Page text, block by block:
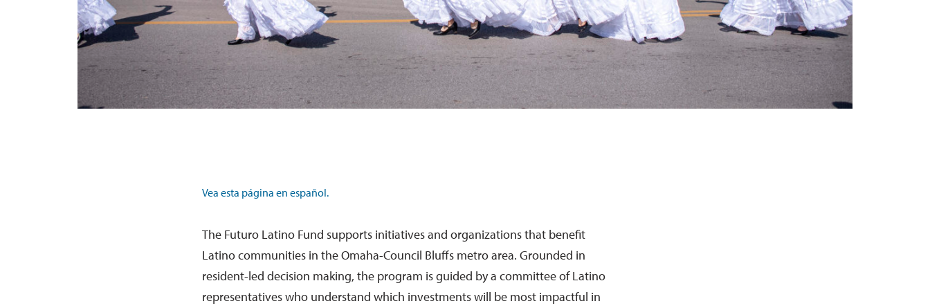
Vea esta página en español.
The Futuro Latino Fund supports initiatives and organizations that benefit
Latino communities in the Omaha-Council Bluffs metro area. Grounded in
resident-led decision making, the program is guided by a committee of Latino
representatives who understand which investments will be most impactful in